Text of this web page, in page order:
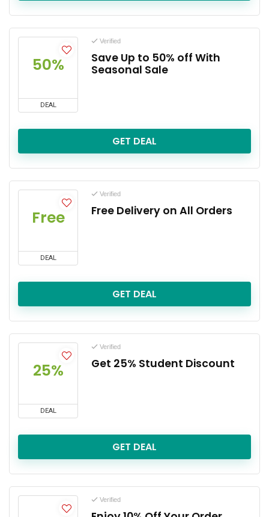
50%
DEAL
Verified
Save Up to 50% off With
Seasonal Sale
GET DEAL
Free
DEAL
Verified
Free Delivery on All Orders
GET DEAL
25%
DEAL
Verified
Get 25% Student Discount
GET DEAL
Verified